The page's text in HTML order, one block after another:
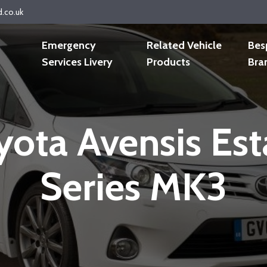
Emergency
Services Livery
Related Vehicle
Products
Avensis
Series MK3